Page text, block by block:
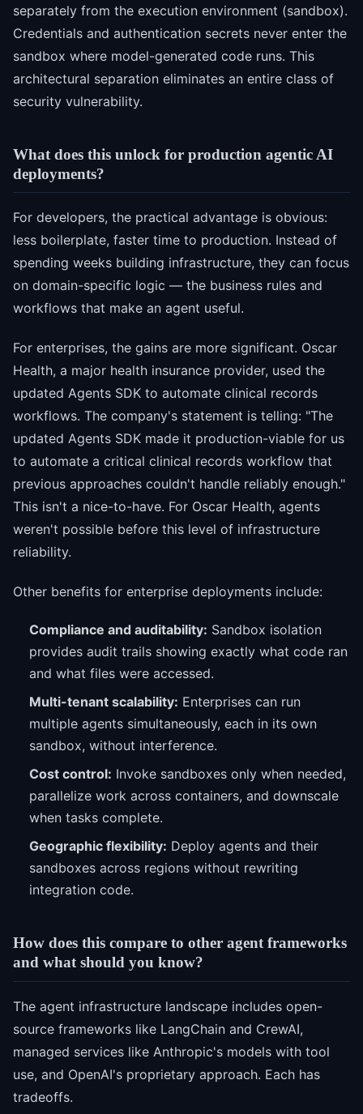
separately from the execution environment (sandbox).
Credentials and authentication secrets never enter the
sandbox where model-generated code runs. This
architectural separation eliminates an entire class of
security vulnerability.
What does this unlock for production agentic AI
deployments?
For developers, the practical advantage is obvious:
less boilerplate, faster time to production. Instead of
spending weeks building infrastructure, they can focus
on domain-specific logic — the business rules and
workflows that make an agent useful.
For enterprises, the gains are more significant. Oscar
Health, a major health insurance provider, used the
updated Agents SDK to automate clinical records
workflows. The company's statement is telling: "The
updated Agents SDK made it production-viable for us
to automate a critical clinical records workflow that
previous approaches couldn't handle reliably enough."
This isn't a nice-to-have. For Oscar Health, agents
weren't possible before this level of infrastructure
reliability.
Other benefits for enterprise deployments include:
Compliance and auditability: Sandbox isolation
provides audit trails showing exactly what code ran
and what files were accessed.
Multi-tenant scalability: Enterprises can run
multiple agents simultaneously, each in its own
sandbox, without interference.
Cost control: Invoke sandboxes only when needed,
parallelize work across containers, and downscale
when tasks complete.
Geographic flexibility: Deploy agents and their
sandboxes across regions without rewriting
integration code.
How does this compare to other agent frameworks
and what should you know?
The agent infrastructure landscape includes open-
source frameworks like LangChain and CrewAI,
managed services like Anthropic's models with tool
use, and OpenAI's proprietary approach. Each has
tradeoffs.